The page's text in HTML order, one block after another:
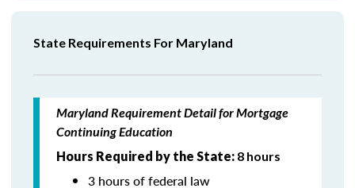
State Requirements For Maryland
Maryland Requirement Detail for Mortgage
Continuing Education
Hours Required by the State: 8 hours
3 hours of federal law